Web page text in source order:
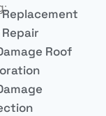
Roof